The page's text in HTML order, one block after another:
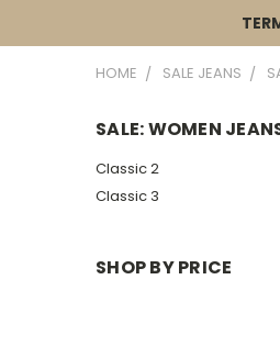
HOME SALE JEANS
SALE: WOMEN
Classic 2
Classic 3
SHOP BY PRICE